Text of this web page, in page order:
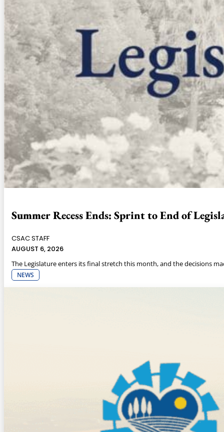
Summer Recess Ends: Sprint to End of
CSAC STAFF
AUGUST 6, 2026
The Legislature enters its final stretch this month, and the decisions
NEWS